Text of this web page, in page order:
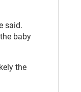
said.
baby
the